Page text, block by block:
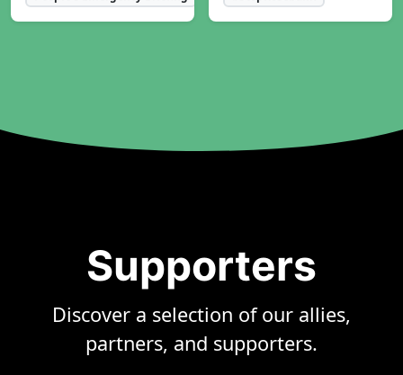
Supporters
Discover a selection of our allies,
partners, and supporters.